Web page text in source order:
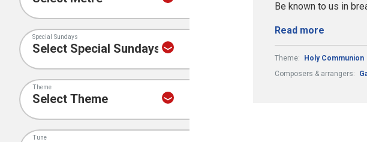
Special Sundays
Theme
Tune
Be known to us in
Read more
Theme: Holy Communion
Composers & arrangers: